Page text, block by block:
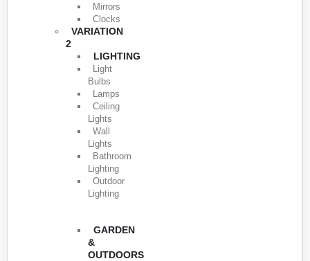
Mirrors
Clocks
VARIATION
2
LIGHTING
Light
Bulbs
Lamps
Ceiling
Lights
Wall
Lights
Bathroom
Lighting
Outdoor
Lighting
GARDEN
&
OUTDOORS